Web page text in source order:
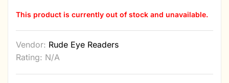
This product is currently out of stock and unavailable.
Vendor: Rude Eye Readers
Rating: N/A